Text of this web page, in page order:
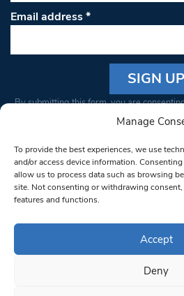
Manage
To provide the best experiences, we use
and/or access device information.
allow us to process data such as browsing
site. Not consenting or withdrawing consent,
features and functions.
Accept
Deny
Email address*
Constant
Please
leave
this field
blank.
By submitting this form, you are
from: South West Londoner. You can
bottom of every email.Emails are
© 1997-2026 South West
Privacy Policy
Terms &